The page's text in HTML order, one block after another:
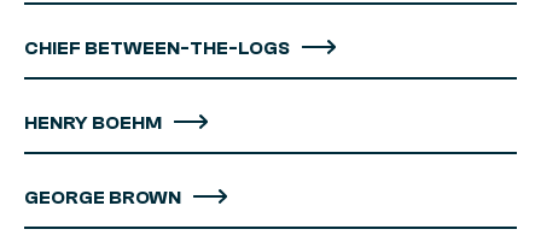
CHIEF BETWEEN-THE-LOGS
HENRY BOEHM
GEORGE BROWN